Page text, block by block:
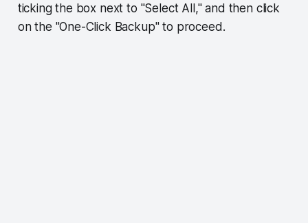
ticking the box next to "Select All," and then click
on the "One-Click Backup" to proceed.